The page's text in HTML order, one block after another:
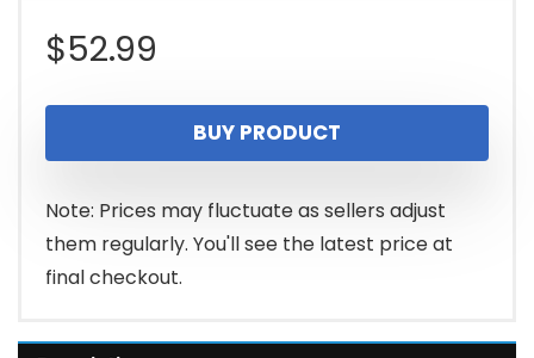
$52.99
BUY PRODUCT
Note: Prices may fluctuate as sellers adjust
them regularly. You'll see the latest price at
final checkout.